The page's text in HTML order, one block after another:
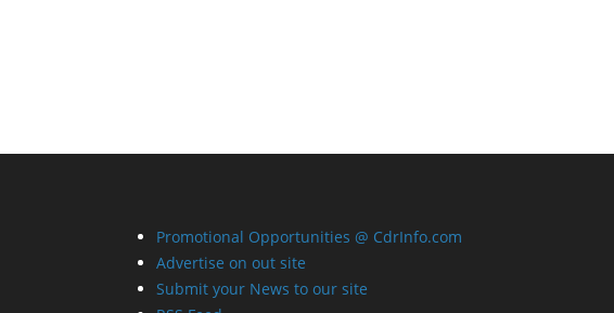
Promotional Opportunities @ CdrInfo.com
Advertise on out site
Submit your News to our site